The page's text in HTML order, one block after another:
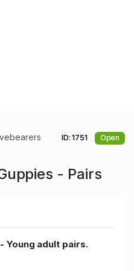
ID: 1751 Open
- Pairs
Young adult pairs.